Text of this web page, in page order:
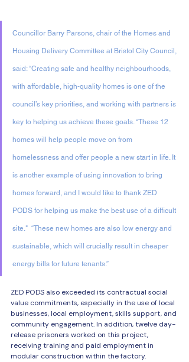
Councillor Barry Parsons, chair of the Homes and
Housing Delivery Committee at Bristol City Council,
said: “Creating safe and healthy neighbourhoods,
with affordable, high-quality homes is one of the
council’s key priorities, and working with partners is
key to helping us achieve these goals. “These 12
homes will help people move on from
homelessness and offer people a new start in life. It
is another example of using innovation to bring
homes forward, and I would like to thank ZED
PODS for helping us make the best use of a difficult
site."  “These new homes are also low energy and
sustainable, which will crucially result in cheaper
energy bills for future tenants.”
ZED PODS also exceeded its contractual social
value commitments, especially in the use of local
businesses, local employment, skills support, and
community engagement. In addition, twelve day-
release prisoners worked on this project,
receiving training and paid employment in
modular construction within the factory.